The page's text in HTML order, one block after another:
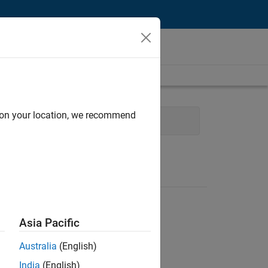
Web Applications and Services
your location, we recommend
Asia Pacific
Australia (English)
India (English)